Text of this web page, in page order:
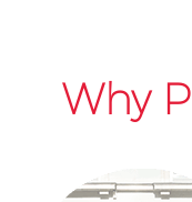
Why